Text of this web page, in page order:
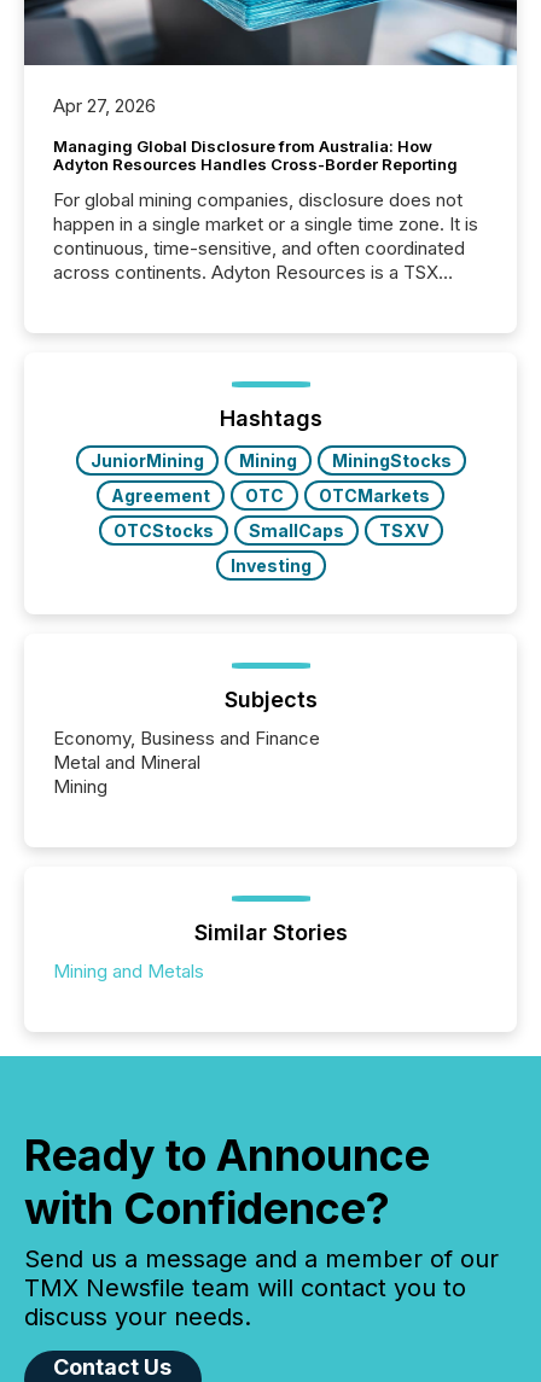
Apr 27, 2026
Managing Global Disclosure from Australia: How
Adyton Resources Handles Cross-Border Reporting
For global mining companies, disclosure does not
happen in a single market or a single time zone. It is
continuous, time-sensitive, and often coordinated
across continents. Adyton Resources is a TSX
precise timing and coordination across time zones.
“The ability to file 24/7 with immediate...
Hashtags
JuniorMining Mining
MiningStocks
Agreement
OTC
OTCMarkets
OTCStocks
SmallCaps
TSXV
Investing
Subjects
Economy, Business and Finance
Metal and Mineral
Mining
Similar Stories
Mining and Metals
Ready to Announce
with Confidence?
Send us a message and a member of our
TMX Newsfile team will contact you to
discuss your needs.
Contact Us